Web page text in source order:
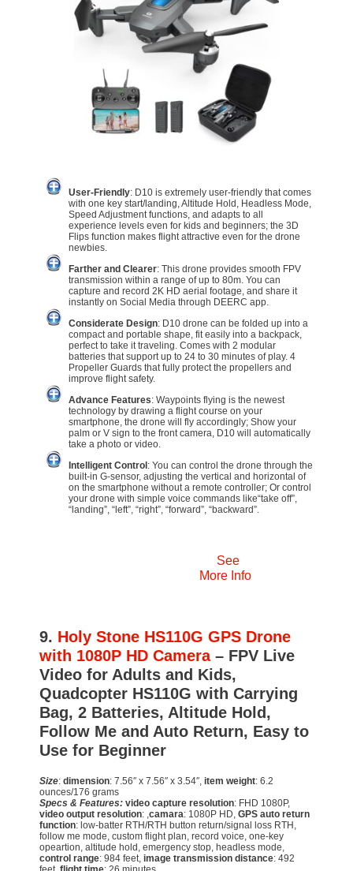
User-Friendly: D10 is extremely user-friendly that comes
with one key start/landing, Altitude Hold, Headless Mode,
Speed Adjustment functions, and adapts to all
experience levels even for kids and beginners; the 3D
Flips function makes flight attractive even for the drone
newbies.
Farther and Clearer: This drone provides smooth FPV
transmission within a range of up to 80m. You can
capture and record 2K HD aerial footage, and share it
instantly on Social Media through DEERC app.
Considerate Design: D10 drone can be folded up into a
compact and portable shape, fit easily into a backpack,
perfect to take it traveling. Comes with 2 modular
batteries that support up to 24 to 30 minutes of play. 4
Propeller Guards that fully protect the propellers and
improve flight safety.
Advance Features: Waypoints flying is the newest
technology by drawing a flight course on your
smartphone, the drone will fly accordingly; Show your
palm or V sign to the front camera, D10 will automatically
take a photo or video.
Intelligent Control : You can control the drone through the
built-in G-sensor, adjusting the vertical and horizontal of
on the smartphone without a remote controller; Or control
your drone with simple voice commands like“take off”,
“landing”, “left”, “right”, “forward”, “backward”.
See
More Info
9. Holy Stone HS110G GPS Drone
with 1080P HD Camera– FPV Live
Video for Adults and Kids,
Quadcopter HS110G with Carrying
Bag, 2 Batteries, Altitude Hold,
Follow Me and Auto Return, Easy to
Use for Beginner
Size: dimension: 7.56″ x 7.56″ x 3.54″, item weight: 6.2
ounces/176 grams
Specs & Features: video capture resolution: FHD 1080P,
video output resolution: ,camara: 1080P HD, GPS auto return
function: low-batter RTH/RTH button return/signal loss RTH,
follow me mode, custom flight plan, record voice, one-key
opeartion, altitude hold, emergency stop, headless mode,
control range: 984 feet, image transmission distance: 492